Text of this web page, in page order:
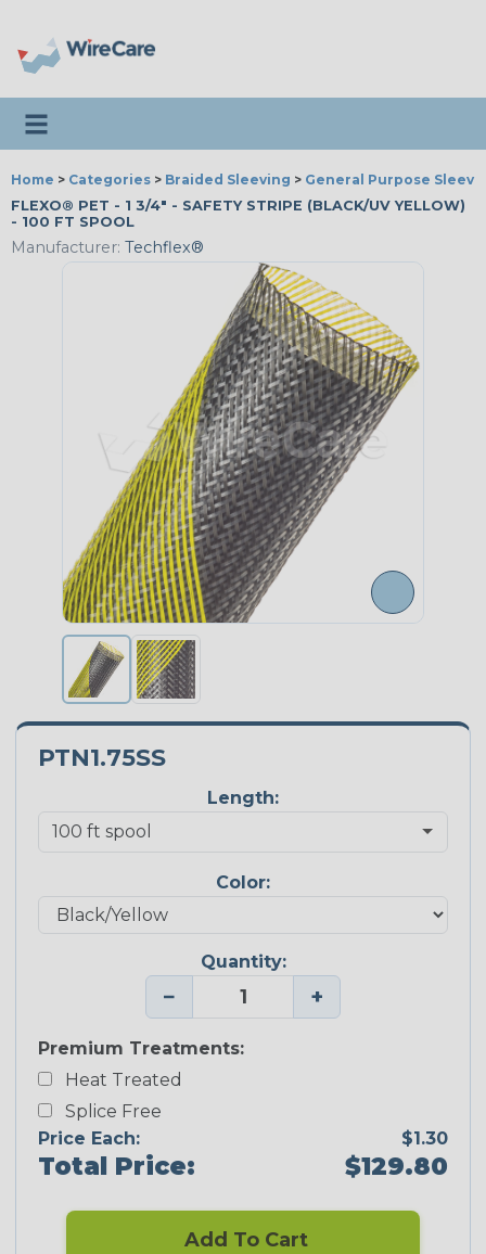
Toggle navigation
Home > Categories > Braided Sleeving > General Purpose
FLEXO® PET - 1 3/4" - SAFETY STRIPE (BLACK/UV YELLOW)
- 100 FT SPOOL
Manufacturer: Techflex®
PTN1.75SS
Length:
Color:
Quantity:
− +
Premium Treatments:
Heat Treated
Splice Free
Price Each:
$1.30
Total Price: $129.80
Add To Cart